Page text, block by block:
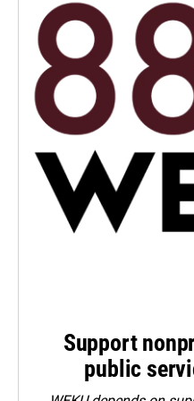
Support
public